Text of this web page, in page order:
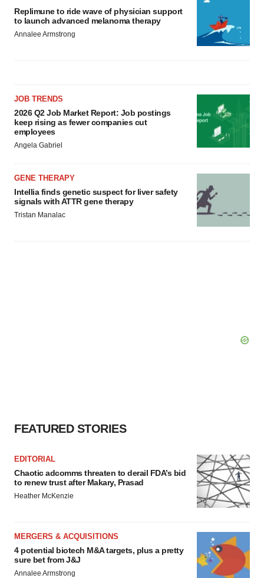
Replimune to ride wave of physician support
to launch advanced melanoma therapy
Annalee Armstrong
JOB TRENDS
2026 Q2 Job Market Report: Job postings
keep rising as fewer companies cut
employees
Angela Gabriel
GENE THERAPY
Intellia finds genetic suspect for liver safety
signals with ATTR gene therapy
Tristan Manalac
FEATURED STORIES
EDITORIAL
Chaotic adcomms threaten to derail FDA’s bid
to renew trust after Makary, Prasad
Heather McKenzie
MERGERS & ACQUISITIONS
4 potential biotech M&A targets, plus a pretty
sure bet from J&J
Annalee Armstrong